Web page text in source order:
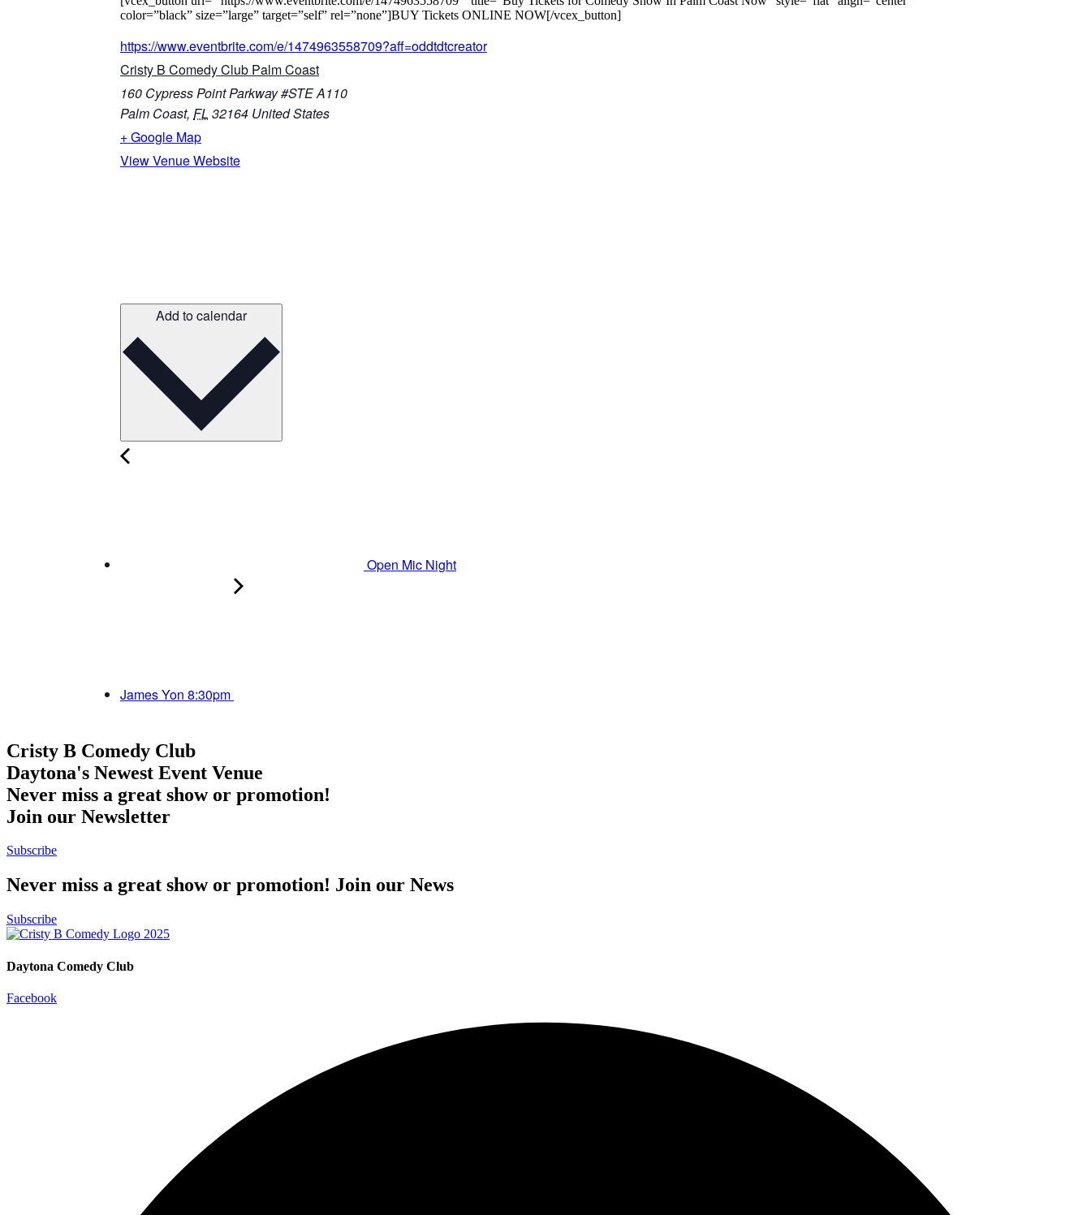
color=”black” size=”large” target=”self” rel=”none”]BUY Tickets ONLINE NOW[/vcex_button]
https://www.eventbrite.com/e/1474963558709?aff=oddtdtcreator
Cristy B Comedy Club Palm Coast
160 Cypress Point Parkway #STE A110
Palm Coast, FL 32164 United States
+ Google Map
View Venue Website
Add to calendar
Open Mic Night
James Yon 8:30pm
Cristy B Comedy Club
Daytona's Newest Event Venue
Never miss a great show or promotion!
Join our Newsletter
Subscribe
Never miss a great show or promotion! Join our News
Subscribe
Daytona Comedy Club
Facebook